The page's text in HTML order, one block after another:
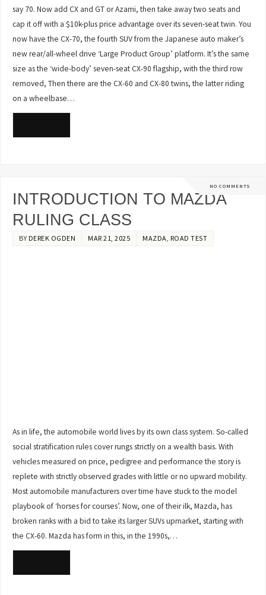
say 70. Now add CX and GT or Azami, then take away two seats and
cap it off with a $10k-plus price advantage over its seven-seat twin. You
now have the CX-70, the fourth SUV from the Japanese auto maker’s
new rear/all-wheel drive ‘Large Product Group’ platform. It’s the same
size as the ‘wide-body’ seven-seat CX-90 flagship, with the third row
removed, Then there are the CX-60 and CX-80 twins, the latter riding
on a wheelbase…
NO COMMENTS
INTRODUCTION TO MAZDA
RULING CLASS
BY DEREK OGDEN MAR 21, 2025 MAZDA, ROAD TEST
As in life, the automobile world lives by its own class system. So-called
social stratification rules cover rungs strictly on a wealth basis. With
vehicles measured on price, pedigree and performance the story is
replete with strictly observed grades with little or no upward mobility.
Most automobile manufacturers over time have stuck to the model
playbook of ‘horses for courses’. Now, one of their ilk, Mazda, has
broken ranks with a bid to take its larger SUVs upmarket, starting with
the CX-60. Mazda has form in this, in the 1990s,…